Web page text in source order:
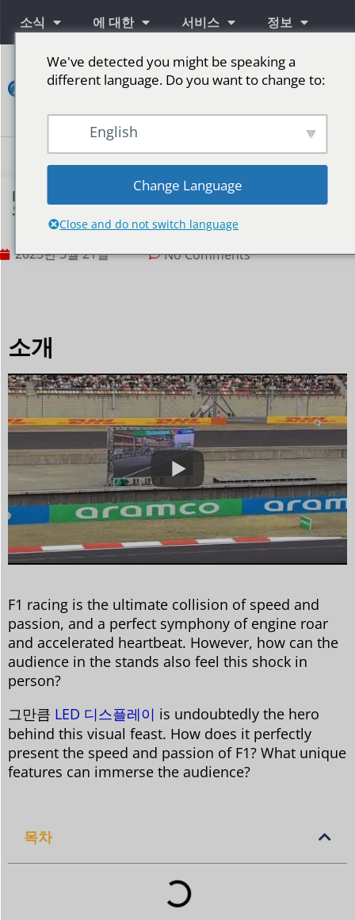
소식 에 대한 서비스 정보
연
락
F1 레이싱 게임은 LED 디스플레이를 사용하여 속도
와 열정을 어떻게 표현할까요?
2025년 5월 21일 No Comments
소개
F1 racing is the ultimate collision of speed and
passion, and a perfect symphony of engine roar
and accelerated heartbeat. However, how can the
audience in the stands also feel this shock in
person?
그만큼 LED 디스플레이 is undoubtedly the hero
behind this visual feast. How does it perfectly
present the speed and passion of F1? What unique
features can immerse the audience?
목차
We've detected you might be speaking a
different language. Do you want to change to:
English
Change Language
Close and do not switch language